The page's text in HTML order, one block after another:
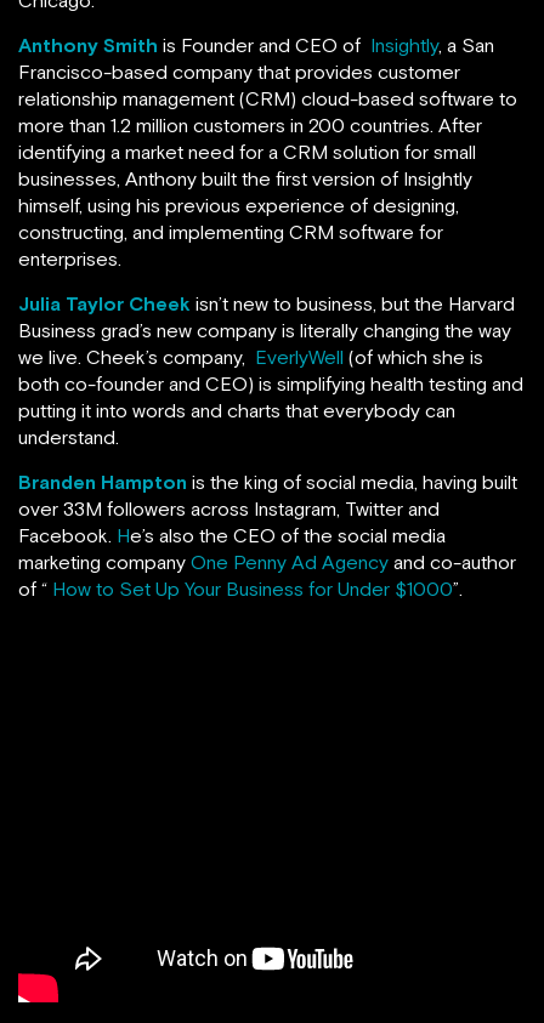
Anthony Smith is Founder and CEO of Insightly, a San
Francisco-based company that provides customer
relationship management (CRM) cloud-based software to
more than 1.2 million customers in 200 countries. After
identifying a market need for a CRM solution for small
businesses, Anthony built the first version of Insightly
himself, using his previous experience of designing,
constructing, and implementing CRM software for
enterprises.
Julia Taylor Cheek isn’t new to business, but the Harvard
Business grad’s new company is literally changing the way
we live. Cheek’s company, EverlyWell (of which she is
both co-founder and CEO) is simplifying health testing and
putting it into words and charts that everybody can
understand.
Branden Hampton is the king of social media, having built
over 33M followers across Instagram, Twitter and
Facebook. He’s also the CEO of the social media
marketing company One Penny Ad Agency and co-author
of “ How to Set Up Your Business for Under $1000”.